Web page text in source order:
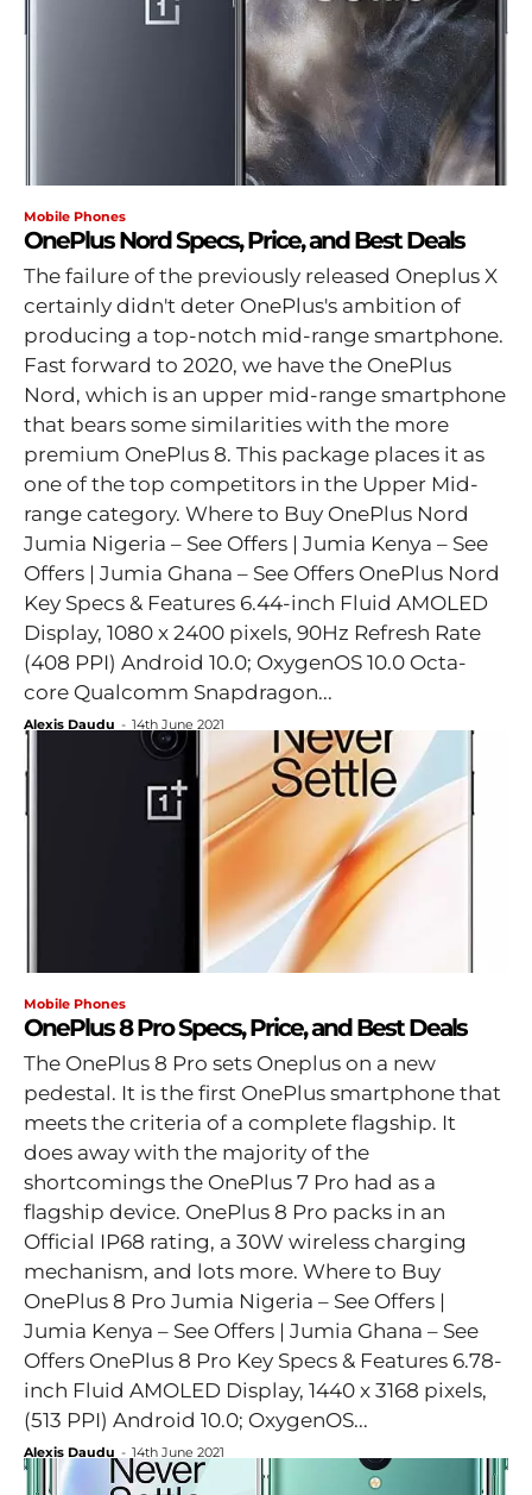
Mobile Phones
OnePlus Nord Specs, Price, and Best Deals
The failure of the previously released Oneplus X
certainly didn't deter OnePlus's ambition of
producing a top-notch mid-range smartphone.
Fast forward to 2020, we have the OnePlus
Nord, which is an upper mid-range smartphone
that bears some similarities with the more
premium OnePlus 8. This package places it as
one of the top competitors in the Upper Mid-
range category. Where to Buy OnePlus Nord
Jumia Nigeria – See Offers | Jumia Kenya – See
Offers | Jumia Ghana – See Offers OnePlus Nord
Key Specs & Features 6.44-inch Fluid AMOLED
Display, 1080 x 2400 pixels, 90Hz Refresh Rate
(408 PPI) Android 10.0; OxygenOS 10.0 Octa-
core Qualcomm Snapdragon...
Alexis Daudu - 14th June 2021
Mobile Phones
OnePlus 8 Pro Specs, Price, and Best Deals
The OnePlus 8 Pro sets Oneplus on a new
pedestal. It is the first OnePlus smartphone that
meets the criteria of a complete flagship. It
does away with the majority of the
shortcomings the OnePlus 7 Pro had as a
flagship device. OnePlus 8 Pro packs in an
Official IP68 rating, a 30W wireless charging
mechanism, and lots more. Where to Buy
OnePlus 8 Pro Jumia Nigeria – See Offers |
Jumia Kenya – See Offers | Jumia Ghana – See
Offers OnePlus 8 Pro Key Specs & Features 6.78-
inch Fluid AMOLED Display, 1440 x 3168 pixels,
(513 PPI) Android 10.0; OxygenOS...
Alexis Daudu - 14th June 2021